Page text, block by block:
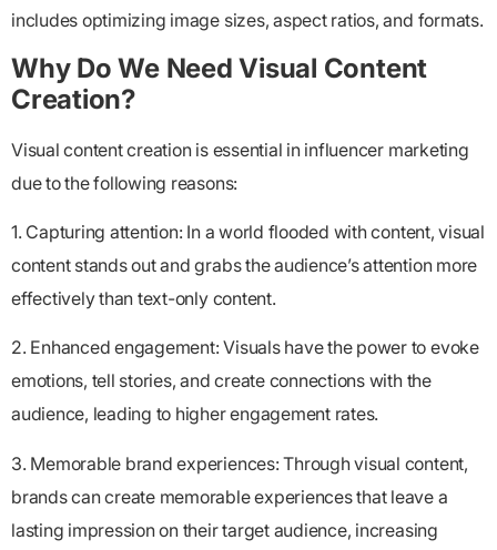
includes optimizing image sizes, aspect ratios, and formats.
Why Do We Need Visual Content
Creation?
Visual content creation is essential in influencer marketing
due to the following reasons:
1. Capturing attention: In a world flooded with content, visual
content stands out and grabs the audience’s attention more
effectively than text-only content.
2. Enhanced engagement: Visuals have the power to evoke
emotions, tell stories, and create connections with the
audience, leading to higher engagement rates.
3. Memorable brand experiences: Through visual content,
brands can create memorable experiences that leave a
lasting impression on their target audience, increasing